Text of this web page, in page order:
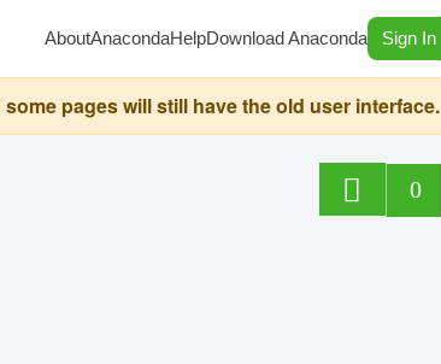
AboutAnacondaHelpDownload Anaconda Sign In
pages will still have the old user interface.
0